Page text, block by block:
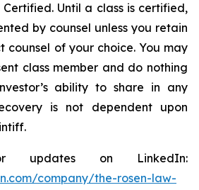
Certified. Until a class is certified,
by counsel unless you retain
counsel of your choice. You may
class member and do nothing
ability to share in any
is not dependent upon
updates on LinkedIn:
company/the-rosen-law-